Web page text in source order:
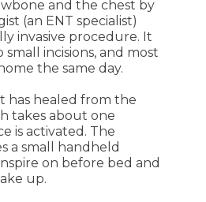
and the chest by
(an ENT specialist)
invasive procedure. It
incisions, and most
the same day.
has healed from the
takes about one
is activated. The
a small handheld
on before bed and
up.